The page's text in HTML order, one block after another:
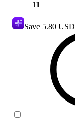
11
Save 5.80 USD